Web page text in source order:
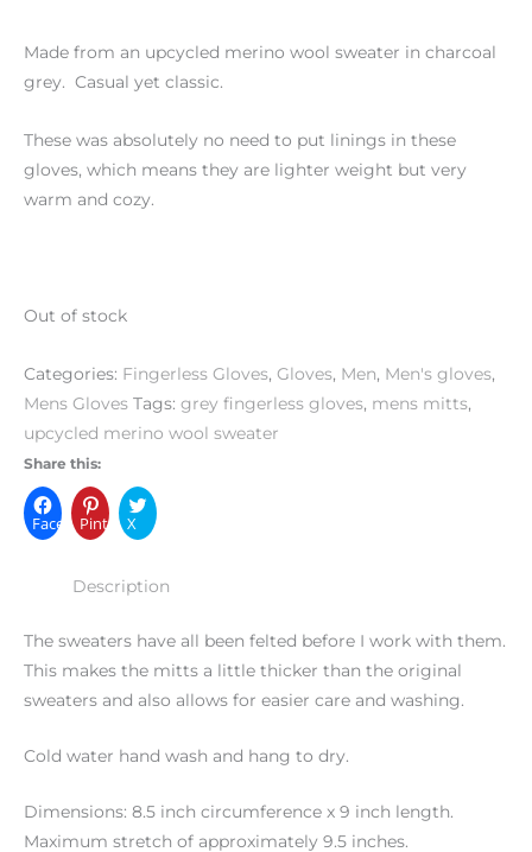
Made from an upcycled merino wool sweater in charcoal
grey. Casual yet classic.
These was absolutely no need to put linings in these
gloves, which means they are lighter weight but very
warm and cozy.
Out of stock
Categories: Fingerless Gloves, Gloves, Men, Men's gloves,
Mens Gloves Tags: grey fingerless gloves, mens mitts,
upcycled merino wool sweater
Share this:
FacebookPinterest
X
Description
The sweaters have all been felted before I work with them.
This makes the mitts a little thicker than the original
sweaters and also allows for easier care and washing.
Cold water hand wash and hang to dry.
Dimensions: 8.5 inch circumference x 9 inch length.
Maximum stretch of approximately 9.5 inches.